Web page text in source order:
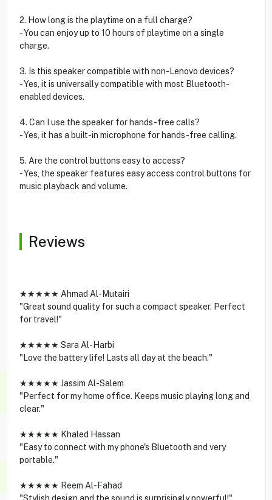
2. How long is the playtime on a full charge?
- You can enjoy up to 10 hours of playtime on a single
charge.
3. Is this speaker compatible with non-Lenovo devices?
- Yes, it is universally compatible with most Bluetooth-
enabled devices.
4. Can I use the speaker for hands-free calls?
- Yes, it has a built-in microphone for hands-free calling.
5. Are the control buttons easy to access?
- Yes, the speaker features easy access control buttons for
music playback and volume.
Reviews
★★★★★ Ahmad Al-Mutairi
"Great sound quality for such a compact speaker. Perfect
for travel!"
★★★★★ Sara Al-Harbi
"Love the battery life! Lasts all day at the beach."
★★★★★ Jassim Al-Salem
"Perfect for my home office. Keeps music playing long and
clear."
★★★★★ Khaled Hassan
"Easy to connect with my phone's Bluetooth and very
portable."
★★★★★ Reem Al-Fahad